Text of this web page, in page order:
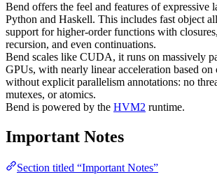
Bend offers the feel and features of expressive
Python and Haskell. This includes fast object
support for higher-order functions with
recursion, and even continuations.
Bend scales like CUDA, it runs on massively
GPUs, with nearly linear acceleration based on
without explicit parallelism annotations: no
mutexes, or atomics.
Bend is powered by the HVM2 runtime.
Important Notes
Section titled “Important Notes”